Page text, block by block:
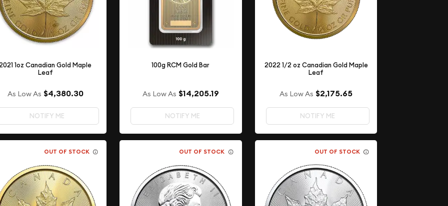
1oz Canadian Gold Maple
Leaf
As Low As $4,380.30
NOTIFY ME
100g RCM Gold Bar
As Low As $14,205.19
NOTIFY ME
2022 1/2 oz Canadian Gold Maple
Leaf
As Low As $2,175.65
NOTIFY ME
OUT OF STOCK OUT OF STOCK OUT OF STOCK